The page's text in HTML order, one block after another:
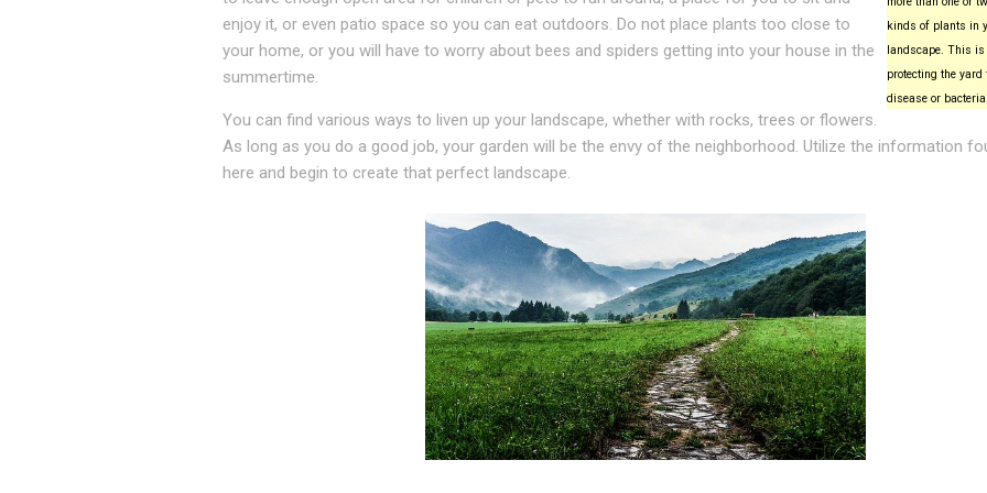
kinds of plants in
landscape. This is
protecting the yard
disease or bacteria.
enjoy it, or even patio space so you can eat outdoors. Do not place plants too close to
your home, or you will have to worry about bees and spiders getting into your house in the
summertime.
You can find various ways to liven up your landscape, whether with rocks, trees or flowers.
As long as you do a good job, your garden will be the envy of the neighborhood. Utilize the information
here and begin to create that perfect landscape.